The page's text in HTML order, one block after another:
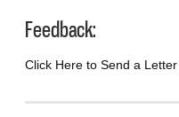
Feedback:
Click Here to Send a